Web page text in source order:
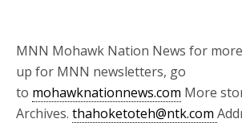
MNN Mohawk Nation News for
up for MNN newsletters, go
to mohawknationnews.com More
Archives. thahoketoteh@ntk.com